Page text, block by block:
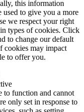
this information
to give you a more
we respect your right
types of cookies. Click
to change our default
cookies may impact
to offer you.
to function and cannot
only set in response to